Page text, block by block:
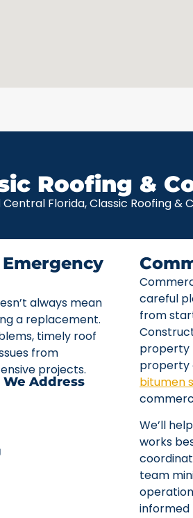
Roofing &
Florida, Classic Roofing &
always mean
a replacement.
timely roof
from
projects.
We Address
careful
from
property
property
bitumen
We’ll
works
team
informed